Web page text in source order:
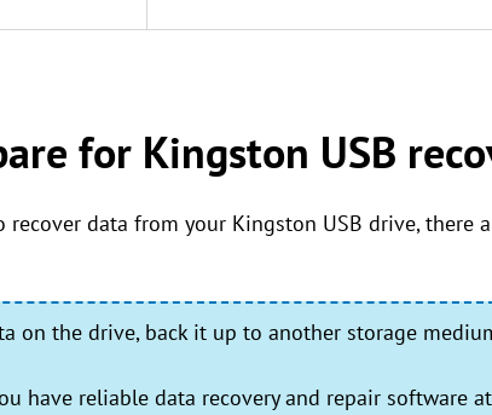
for Kingston USB
data from your Kingston USB drive, there
on the drive, back it up to another storage
have reliable data recovery and repair software